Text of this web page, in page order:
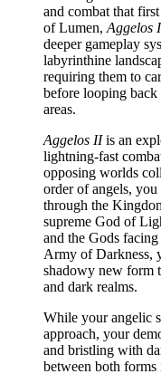
and combat that
of Lumen, Aggelos
deeper gameplay
labyrinthine
requiring them to
before looping
areas.
Aggelos IIis an
lightning-fast
opposing worlds
order of angels,
through the
supreme God of
and the Gods
Army of Darkness,
shadowy new form
and dark realms.
While your angelic
approach, your
and bristling with
between both